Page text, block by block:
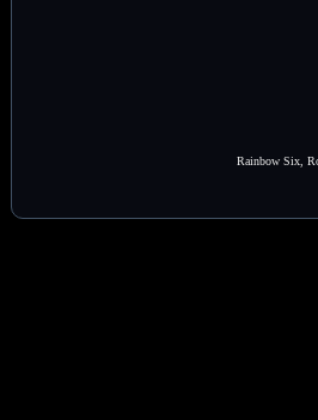
Rainbow Six,